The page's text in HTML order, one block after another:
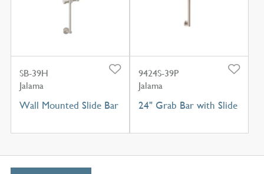
SB-39H
Jalama
Wall Mounted Slide Bar
9424S-39P
Jalama
24" Grab Bar with Slide